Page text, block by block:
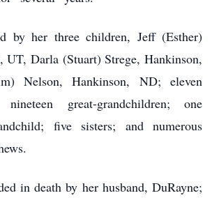
by her three children, Jeff (Esther)
UT, Darla (Stuart) Strege, Hankinson,
Nelson, Hankinson, ND; eleven
nineteen great-grandchildren; one
five sisters; and numerous
in death by her husband, DuRayne;